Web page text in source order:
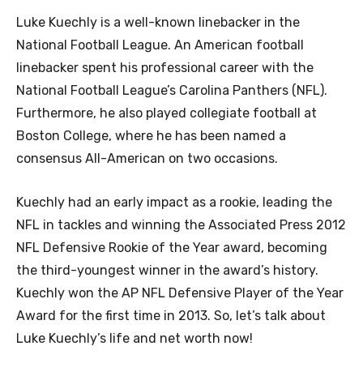
Luke Kuechly is a well-known linebacker in the
National Football League. An American football
linebacker spent his professional career with the
National Football League’s Carolina Panthers (NFL).
Furthermore, he also played collegiate football at
Boston College, where he has been named a
consensus All-American on two occasions.
Kuechly had an early impact as a rookie, leading the
NFL in tackles and winning the Associated Press 2012
NFL Defensive Rookie of the Year award, becoming
the third-youngest winner in the award’s history.
Kuechly won the AP NFL Defensive Player of the Year
Award for the first time in 2013. So, let’s talk about
Luke Kuechly’s life and net worth now!